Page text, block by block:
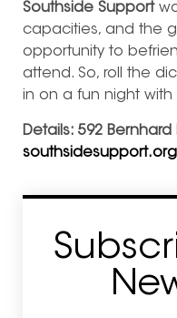
Southside Support
capacities, and the
opportunity to
attend. So, roll the
in on a fun night with
Details: 592 Bernhard